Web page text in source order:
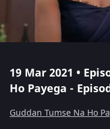
19 Mar 2021 •
Ho Payega -
Guddan Tumse Na Ho